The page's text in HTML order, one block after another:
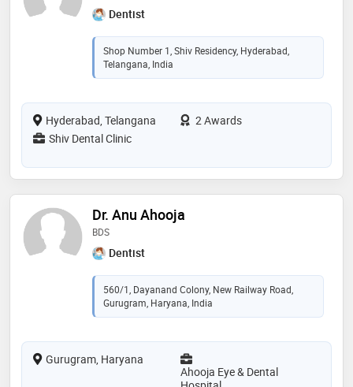
Dentist
Shop Number 1, Shiv Residency, Hyderabad,
Telangana, India
Hyderabad, Telangana
2 Awards
Shiv Dental Clinic
Dr. Anu Ahooja
BDS
Dentist
560/1, Dayanand Colony, New Railway Road,
Gurugram, Haryana, India
Gurugram, Haryana
Ahooja Eye & Dental